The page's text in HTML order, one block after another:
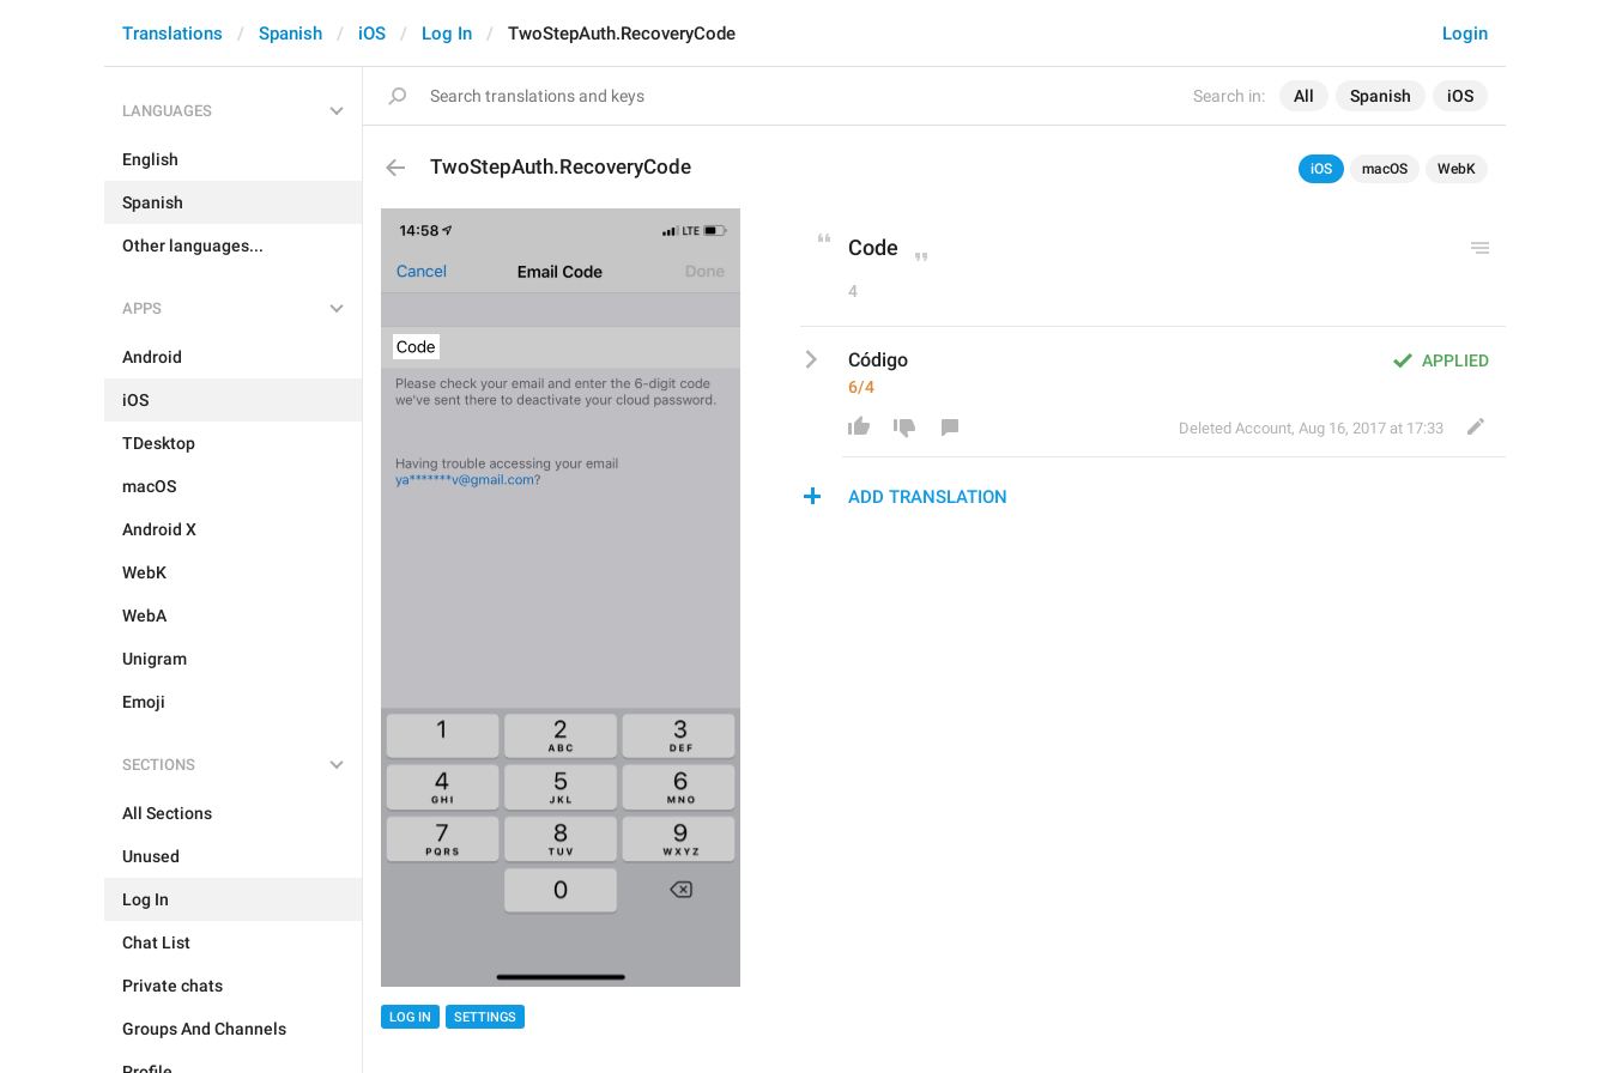
Search in: All Spanish iOS
Login
Translations Spanish iOS Log In TwoStepAuth.RecoveryCode
LANGUAGES
English
Spanish
Other languages...
APPS
Android
iOS
TDesktop
macOS
Android X
WebK
WebA
Unigram
Emoji
SECTIONS
All Sections
Unused
Log In
Chat List
Private chats
Groups And Channels
TwoStepAuth.RecoveryCode iOS macOS WebK
LOG IN SETTINGS
Code
4
APPLIED
Código
6/4
Deleted Account, Aug 16, 2017 at 17:33
ADD TRANSLATION